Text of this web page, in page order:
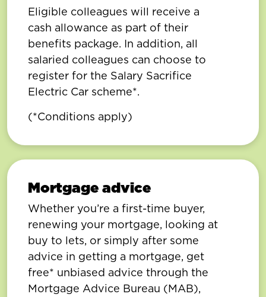
Eligible colleagues will receive a
cash allowance as part of their
benefits package. In addition, all
salaried colleagues can choose to
register for the Salary Sacrifice
Electric Car scheme*.
(*Conditions apply)
Mortgage advice
Whether you’re a first-time buyer,
renewing your mortgage, looking at
buy to lets, or simply after some
advice in getting a mortgage, get
free* unbiased advice through the
Mortgage Advice Bureau (MAB),